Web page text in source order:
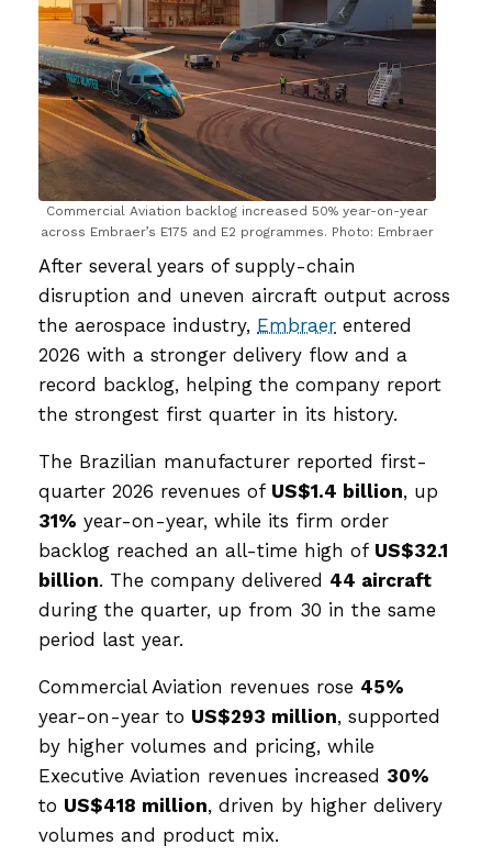
Commercial Aviation backlog increased 50% year-on-year
across Embraer’s E175 and E2 programmes. Photo: Embraer
After several years of supply-chain
disruption and uneven aircraft output across
the aerospace industry, Embraer entered
2026 with a stronger delivery flow and a
record backlog, helping the company report
the strongest first quarter in its history.
The Brazilian manufacturer reported first-
quarter 2026 revenues of US$1.4 billion, up
31% year-on-year, while its firm order
backlog reached an all-time high of US$32.1
billion. The company delivered 44 aircraft
during the quarter, up from 30 in the same
period last year.
Commercial Aviation revenues rose 45%
year-on-year to US$293 million, supported
by higher volumes and pricing, while
Executive Aviation revenues increased 30%
to US$418 million, driven by higher delivery
volumes and product mix.